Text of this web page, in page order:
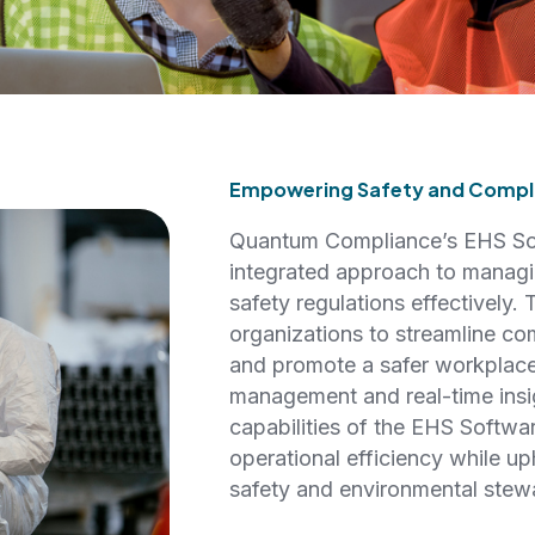
Empowering Safety and
Quantum Compliance’s EHS
integrated approach to
safety regulations effectively.
organizations to streamline
and promote a safer
management and real-time
capabilities of the EHS
operational efficiency while
safety and environmental